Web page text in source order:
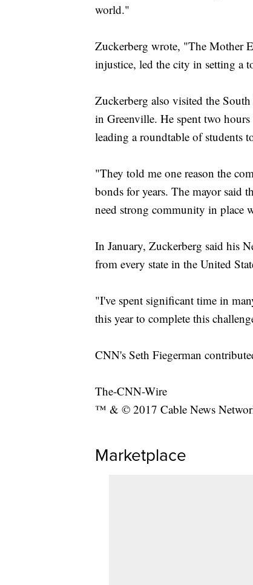
world."
Zuckerberg wrote, "The Mother
injustice, led the city in setting a
Zuckerberg also visited the
in Greenville. He spent two
leading a roundtable of students
"They told me one reason the
bonds for years. The mayor said
need strong community in place
In January, Zuckerberg said his
from every state in the United
"I've spent significant time in
this year to complete this
CNN's Seth Fiegerman
The-CNN-Wire
™ & © 2017 Cable News
Marketplace